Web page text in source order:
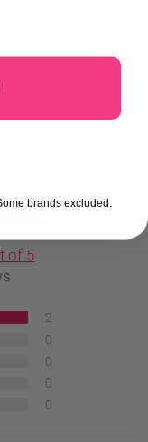
of 5
2
0
0
0
0
brands excluded.